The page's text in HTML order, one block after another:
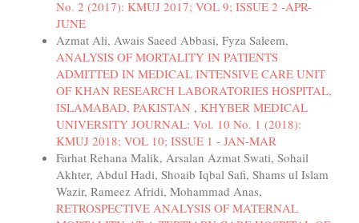
No. 2 (2017): KMUJ 2017; VOL 9; ISSUE 2 -APR-
JUNE
Azmat Ali, Awais Saeed Abbasi, Fyza Saleem,
ANALYSIS OF MORTALITY IN PATIENTS
ADMITTED IN MEDICAL INTENSIVE CARE UNIT
OF KHAN RESEARCH LABORATORIES HOSPITAL,
ISLAMABAD, PAKISTAN , KHYBER MEDICAL
UNIVERSITY JOURNAL: Vol. 10 No. 1 (2018):
KMUJ 2018; VOL 10; ISSUE 1 - JAN-MAR
Farhat Rehana Malik, Arsalan Azmat Swati, Sohail
Akhter, Abdul Hadi, Shoaib Iqbal Safi, Shams ul Islam
Wazir, Rameez Afridi, Mohammad Anas,
RETROSPECTIVE ANALYSIS OF MATERNAL